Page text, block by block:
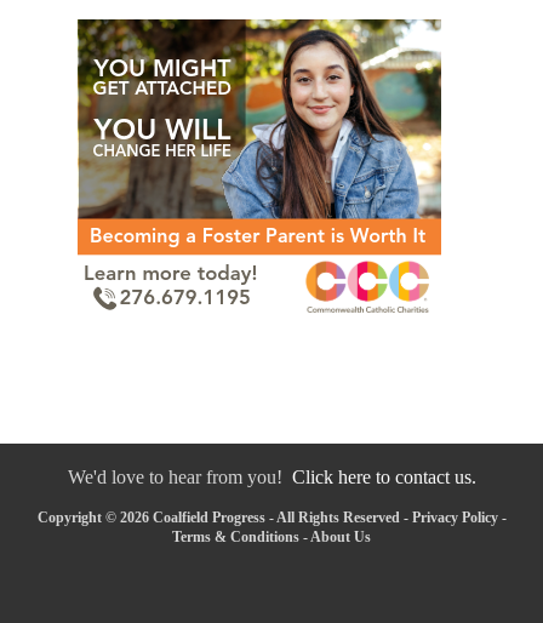
We'd love to hear from you! Click here to contact us.
Copyright © 2026 Coalfield Progress - All Rights Reserved - Privacy Policy-
Terms & Conditions -About Us